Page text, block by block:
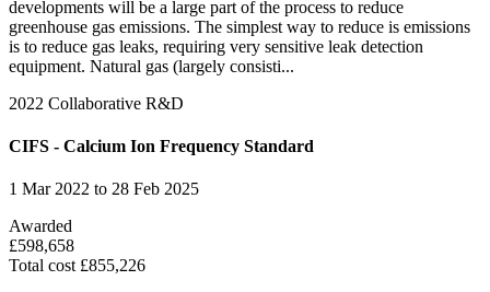
developments will be a large part of the process to reduce
greenhouse gas emissions. The simplest way to reduce is emissions
is to reduce gas leaks, requiring very sensitive leak detection
equipment. Natural gas (largely consisti...
2022 Collaborative R&D
CIFS - Calcium Ion Frequency Standard
1 Mar 2022 to 28 Feb 2025
Awarded
£598,658
Total cost £855,226